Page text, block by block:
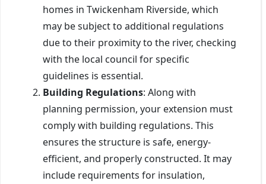
homes in Twickenham Riverside, which
may be subject to additional regulations
due to their proximity to the river, checking
with the local council for specific
guidelines is essential.
Building Regulations: Along with
planning permission, your extension must
comply with building regulations. This
ensures the structure is safe, energy-
efficient, and properly constructed. It may
include requirements for insulation,